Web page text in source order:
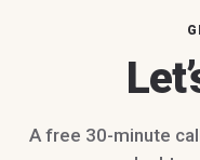
A free 30-minute